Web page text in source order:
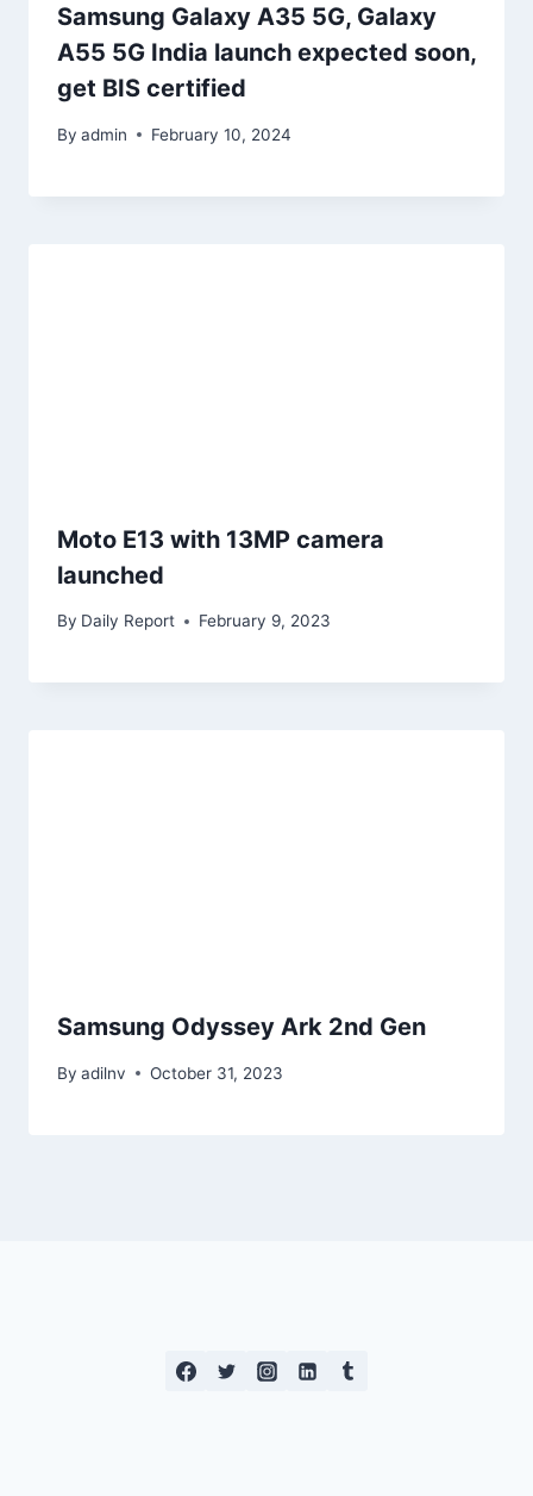
Samsung Galaxy A35 5G, Galaxy
A55 5G India launch expected soon,
get BIS certified
By admin February 10, 2024
Moto E13 with 13MP camera
launched
By Daily Report February 9, 2023
Samsung Odyssey Ark 2nd Gen
By adilnv October 31, 2023